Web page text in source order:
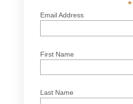
*
Email Address
First Name
Last Name